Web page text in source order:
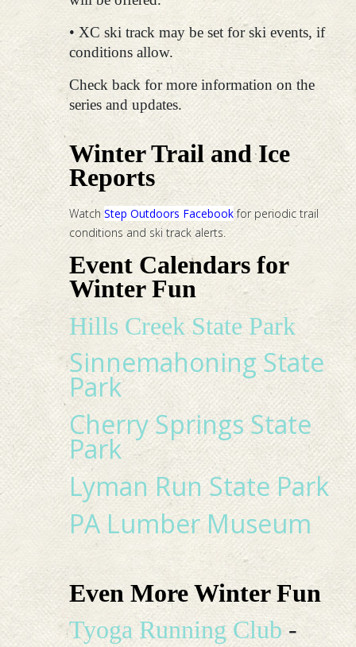
• XC ski track may be set for ski events, if
conditions allow.
Check back for more information on the
series and updates.
Winter Trail and Ice
Reports
Watch Step Outdoors Facebookfor periodic trail
conditions and ski track alerts.
Event Calendars for
Winter Fun
Hills Creek State Park
Sinnemahoning State
Park
Cherry Springs State
Park
Lyman Run State Park
PA Lumber Museum
Even More Winter Fun
Tyoga Running Club-